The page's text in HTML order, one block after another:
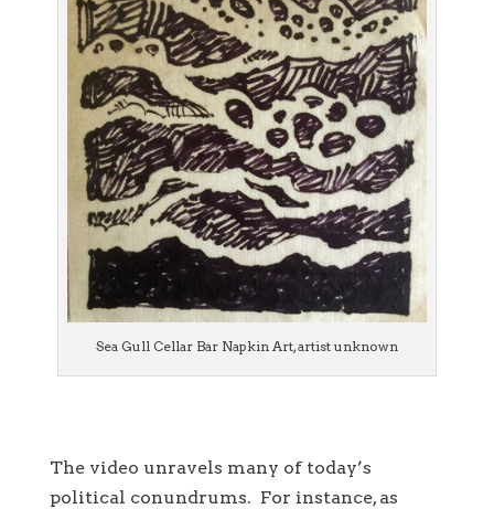
Sea Gull Cellar Bar Napkin Art, artist unknown
The video unravels many of today’s
political conundrums. For instance, as